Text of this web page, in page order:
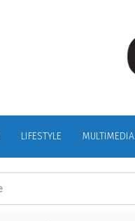
LIFESTYLE MULTIMEDIA